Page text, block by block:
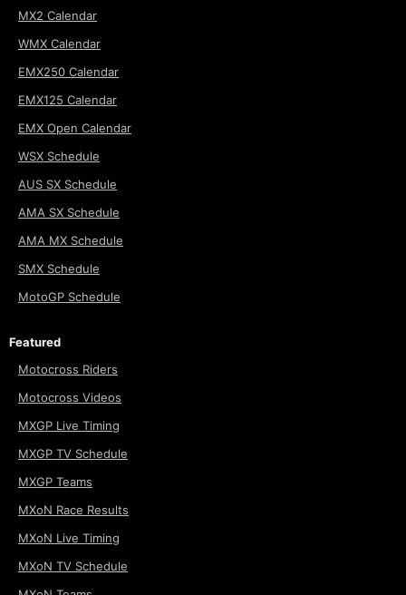
MX2 Calendar
WMX Calendar
EMX250 Calendar
EMX125 Calendar
EMX Open Calendar
WSX Schedule
AUS SX Schedule
AMA SX Schedule
AMA MX Schedule
SMX Schedule
MotoGP Schedule
Featured
Motocross Riders
Motocross Videos
MXGP Live Timing
MXGP TV Schedule
MXGP Teams
MXoN Race Results
MXoN Live Timing
MXoN TV Schedule